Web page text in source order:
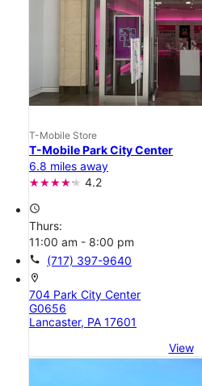
T-Mobile Store
T-Mobile Park City Center
6.8 miles away
4.2
access_time
Thurs:
11:00 am - 8:00 pm
call (717) 397-9640
location_on
704 Park City Center
G0656
Lancaster, PA 17601
View